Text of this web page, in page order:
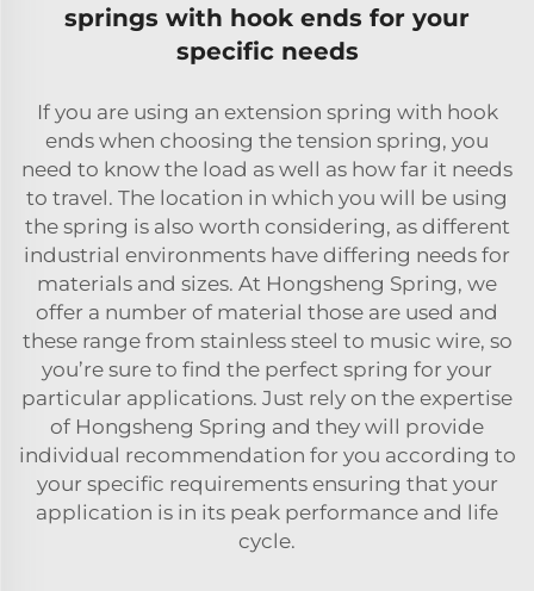
springs with hook ends for your
specific needs
If you are using an extension spring with hook
ends when choosing the tension spring, you
need to know the load as well as how far it needs
to travel. The location in which you will be using
the spring is also worth considering, as different
industrial environments have differing needs for
materials and sizes. At Hongsheng Spring, we
offer a number of material those are used and
these range from stainless steel to music wire, so
you’re sure to find the perfect spring for your
particular applications. Just rely on the expertise
of Hongsheng Spring and they will provide
individual recommendation for you according to
your specific requirements ensuring that your
application is in its peak performance and life
cycle.